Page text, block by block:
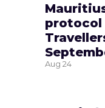
protocol
Aug 24